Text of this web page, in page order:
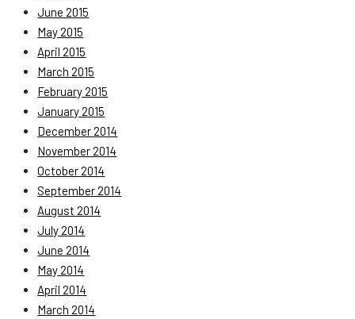
June 2015
May 2015
April 2015
March 2015
February 2015
January 2015
December 2014
November 2014
October 2014
September 2014
August 2014
July 2014
June 2014
May 2014
April 2014
March 2014